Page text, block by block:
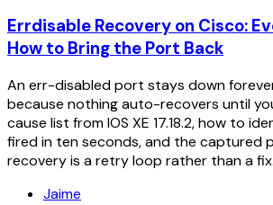
Errdisable Recovery on Cisco:
How to Bring the Port Back
An err-disabled port stays down
because nothing auto-recovers until
cause list from IOS XE 17.18.2, how to
fired in ten seconds, and the captured
recovery is a retry loop rather than a fix.
Jaime